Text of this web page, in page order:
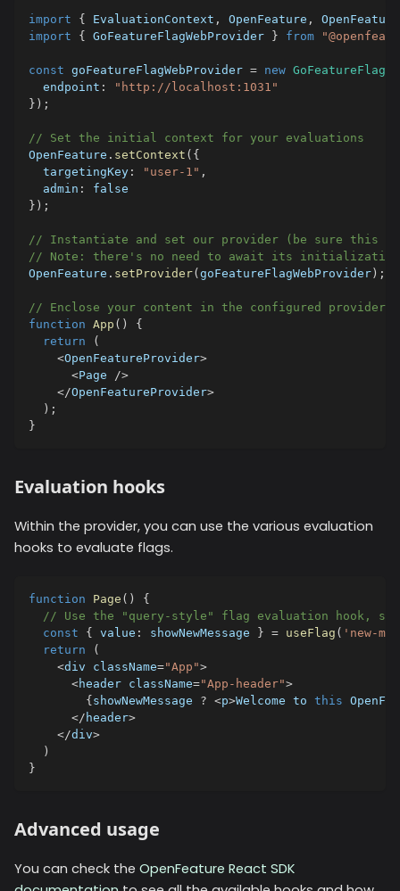
import { EvaluationContext , OpenFeature ,
import
{ GoFeatureFlagWebProvider } from
const goFeatureFlagWebProvider = new
  endpoint
:
"http://localhost:1031"
} ) ;
// Set the initial context for your evaluations
OpenFeature . setContext ( {
  targetingKey
: "user-1" ,
  admin
:
false
} ) ;
// Instantiate and set our provider (be sure this
// Note: there's no need to await its initialization,
OpenFeature . setProvider( goFeatureFlagWebProvider ) ;
// Enclose your content in the configured provider
function App ( )
{
return
(
<OpenFeatureProvider>
<Page />
</OpenFeatureProvider>
) ;
}
Evaluation hooks
Within the provider, you can use the various evaluation
hooks to evaluate flags.
function Page ( )
{
// Use the "query-style" flag evaluation hook,
const
{ value : showNewMessage } = useFlag ( 'new-
return
(
<div className="App">
<header className="App-header">
{ showNewMessage ? <p>Welcome to this
</ header>
</div>
)
}
Advanced usage
You can check the OpenFeature React SDK